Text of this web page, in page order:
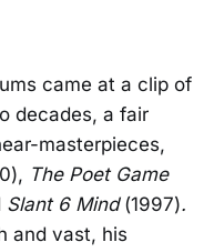
came at a clip of
decades, a fair
masterpieces,
The Poet Game
Slant 6 Mind(1997).
and vast, his